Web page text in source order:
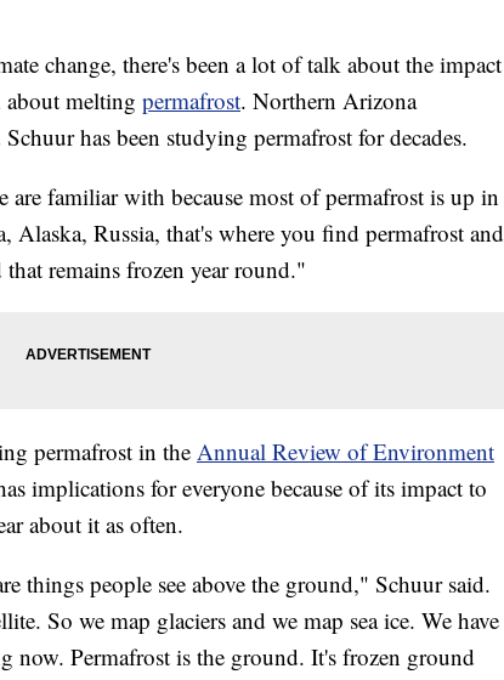
change, there's been a lot of talk about the impact
melting permafrost. Northern Arizona
has been studying permafrost for decades.
familiar with because most of permafrost is up in
Alaska, Russia, that's where you find permafrost and
remains frozen year round."
permafrost in the Annual Review of Environment
implications for everyone because of its impact to
about it as often.
things people see above the ground," Schuur said.
So we map glaciers and we map sea ice. We have
now. Permafrost is the ground. It's frozen ground